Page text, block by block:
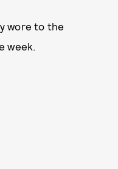
wore to the
week.